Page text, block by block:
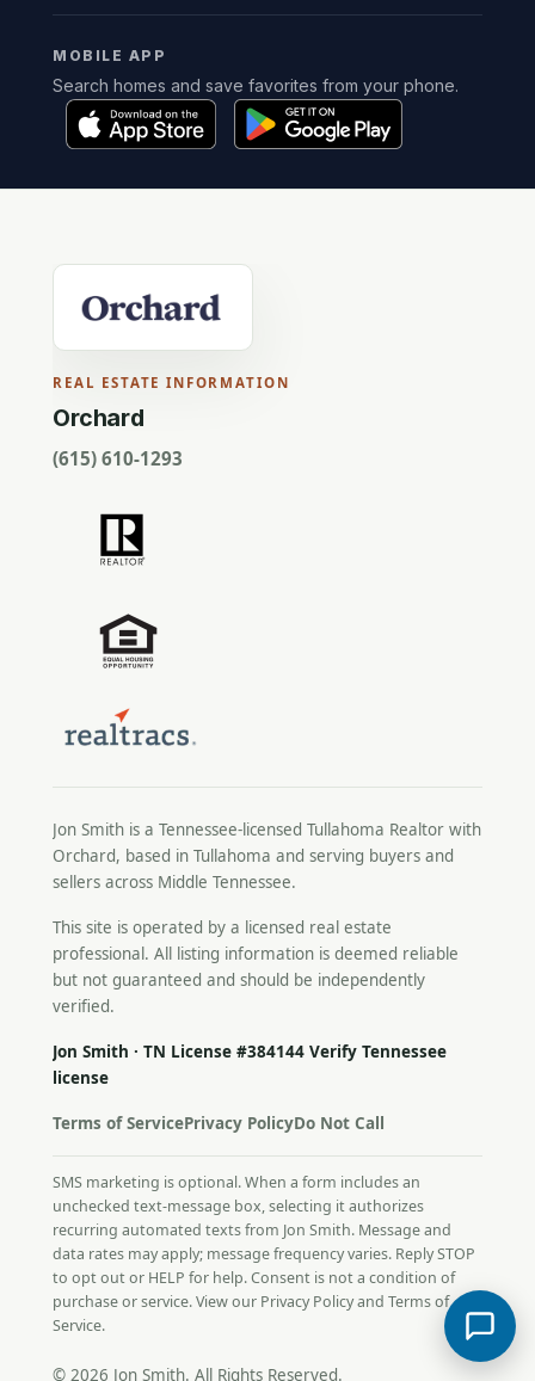
MOBILE APP
Search homes and save favorites from your phone.
REAL ESTATE INFORMATION
Orchard
(615) 610-1293
Jon Smith is a Tennessee-licensed Tullahoma Realtor with
Orchard, based in Tullahoma and serving buyers and
sellers across Middle Tennessee.
This site is operated by a licensed real estate
professional. All listing information is deemed reliable
but not guaranteed and should be independently
verified.
Jon Smith · TN License #384144 Verify Tennessee
license
Terms of ServicePrivacy PolicyDo Not Call
SMS marketing is optional. When a form includes an
unchecked text-message box, selecting it authorizes
recurring automated texts from Jon Smith. Message and
data rates may apply; message frequency varies. Reply STOP
to opt out or HELP for help. Consent is not a condition of
purchase or service. View our Privacy Policyand Terms of
Service.
© 2026 Jon Smith. All Rights Reserved.